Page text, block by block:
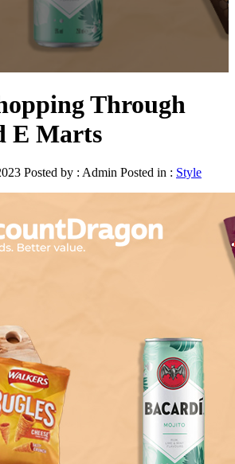
Through
E Marts
Posted by : Admin Posted in : Style